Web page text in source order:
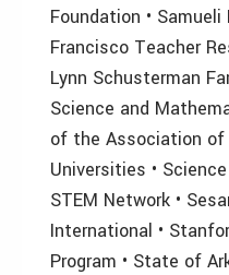
Foundation •
Francisco Teacher
Lynn Schusterman
Science and
of the Association of
Universities •
STEM Network •
International •
Program • State of